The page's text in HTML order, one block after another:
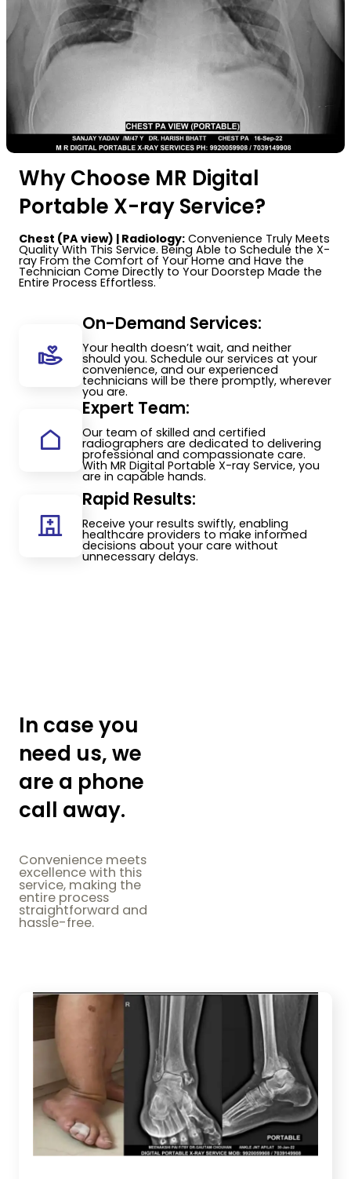
Why Choose MR Digital
Portable X-ray Service?
Chest (PA view) | Radiology: Convenience Truly Meets
Quality With This Service. Being Able to Schedule the X-
ray From the Comfort of Your Home and Have the
Technician Come Directly to Your Doorstep Made the
Entire Process Effortless.
On-Demand Services:
Your health doesn’t wait, and neither
should you. Schedule our services at your
convenience, and our experienced
technicians will be there promptly, wherever
you are.
Expert Team:
Our team of skilled and certified
radiographers are dedicated to delivering
professional and compassionate care.
With MR Digital Portable X-ray Service, you
are in capable hands.
Rapid Results:
Receive your results swiftly, enabling
healthcare providers to make informed
decisions about your care without
unnecessary delays.
In case you
need us, we
are a phone
call away.
Convenience meets
excellence with this
service, making the
entire process
straightforward and
hassle-free.